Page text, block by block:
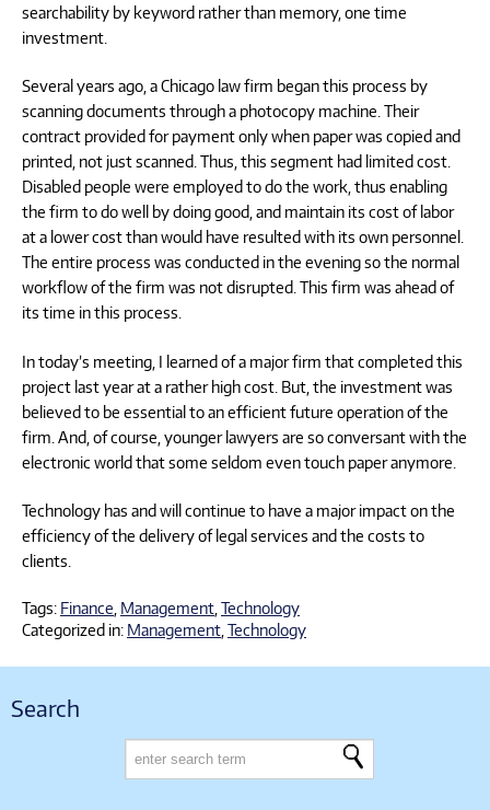
searchability by keyword rather than memory, one time
investment.
Several years ago, a Chicago law firm began this process by
scanning documents through a photocopy machine. Their
contract provided for payment only when paper was copied and
printed, not just scanned. Thus, this segment had limited cost.
Disabled people were employed to do the work, thus enabling
the firm to do well by doing good, and maintain its cost of labor
at a lower cost than would have resulted with its own personnel.
The entire process was conducted in the evening so the normal
workflow of the firm was not disrupted. This firm was ahead of
its time in this process.
In today’s meeting, I learned of a major firm that completed this
project last year at a rather high cost. But, the investment was
believed to be essential to an efficient future operation of the
firm. And, of course, younger lawyers are so conversant with the
electronic world that some seldom even touch paper anymore.
Technology has and will continue to have a major impact on the
efficiency of the delivery of legal services and the costs to
clients.
Tags: Finance Management Technology
Categorized in: Management Technology
Search